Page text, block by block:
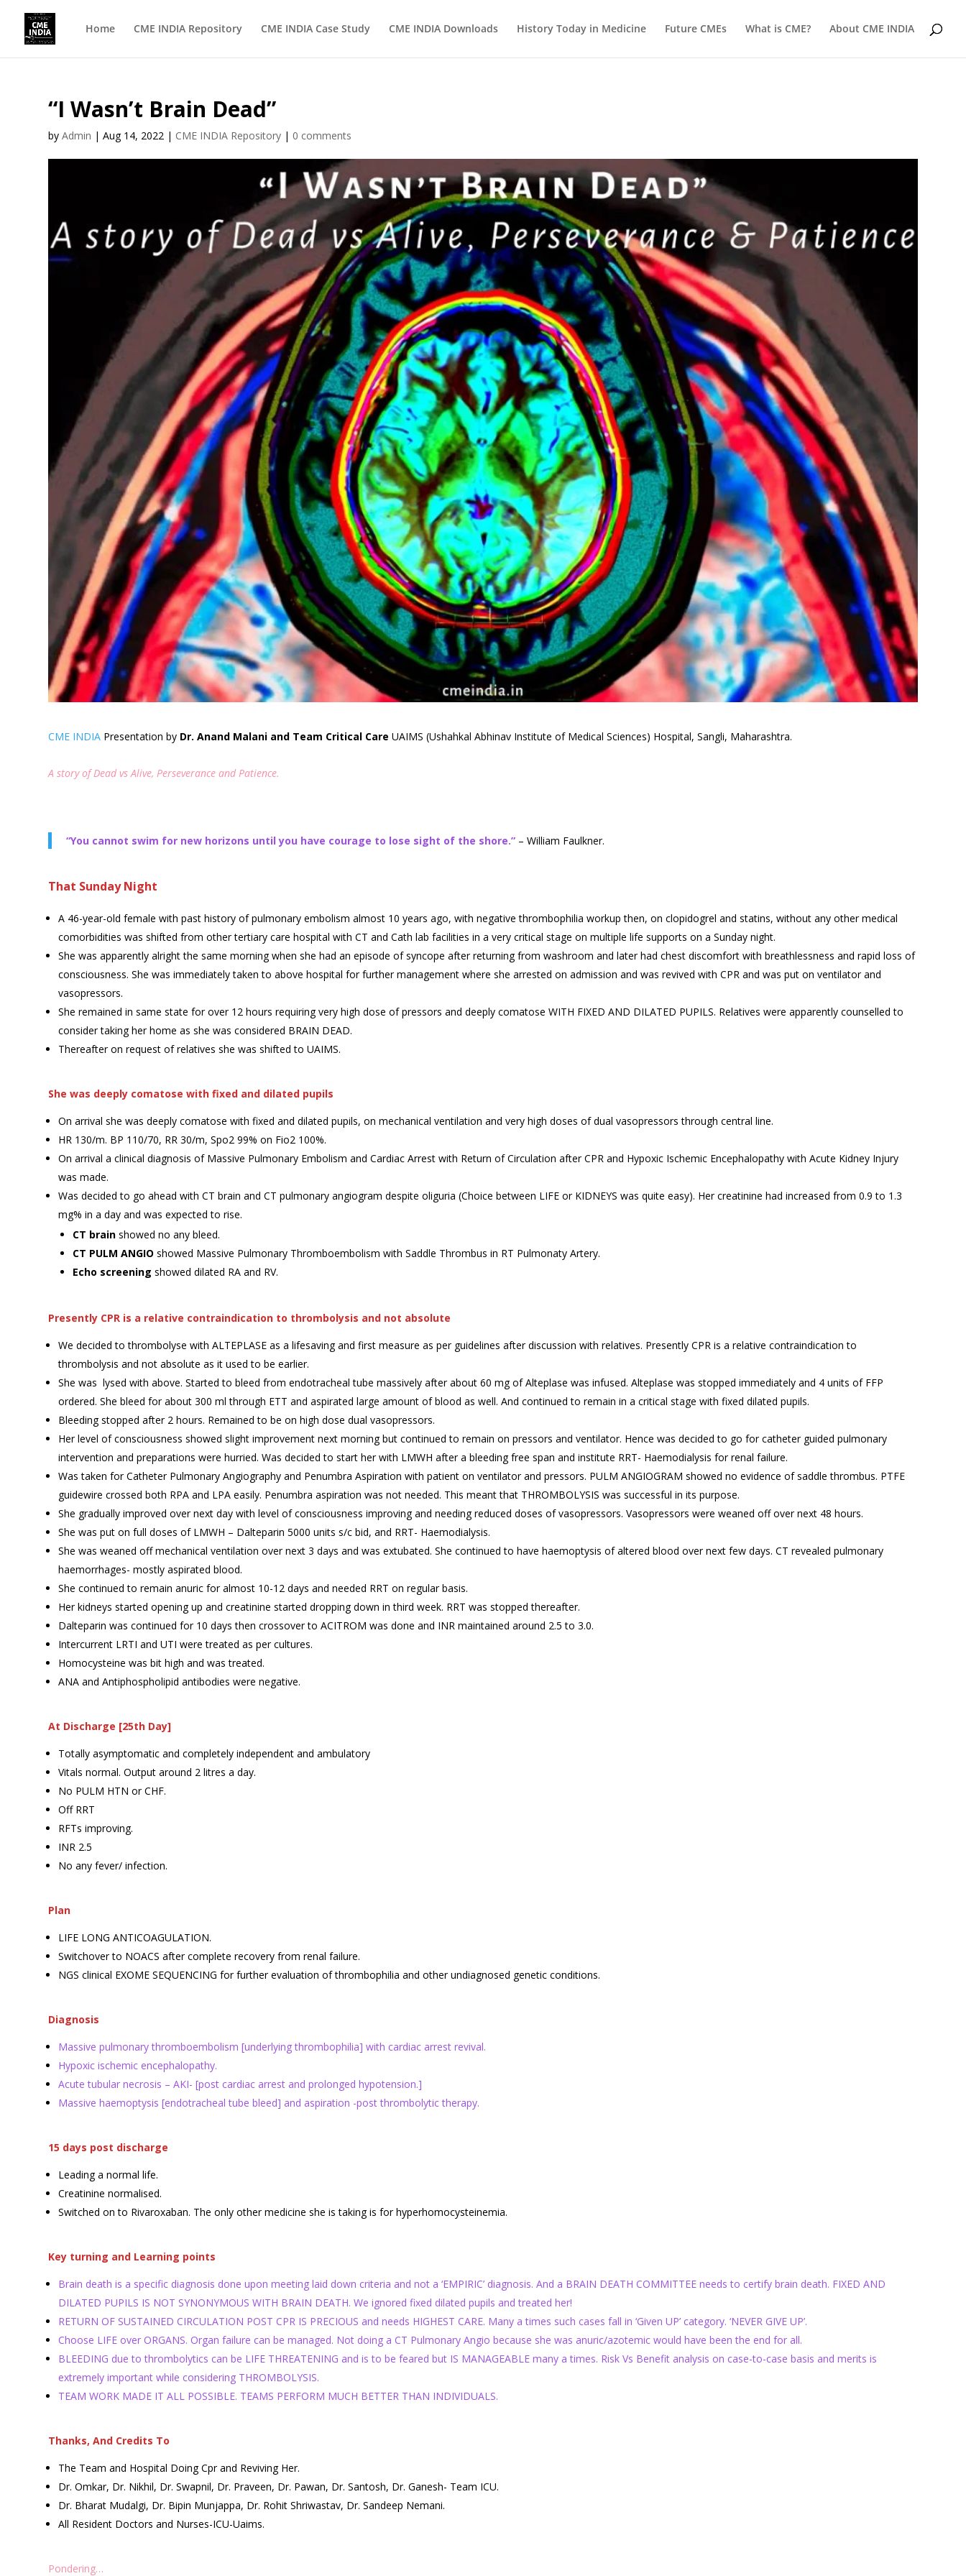
Home CME INDIA Repository CME INDIA Case Study CME INDIA Downloads History Today in Medicine Future CMEs What is CME? About CME INDIA
“I Wasn’t Brain Dead”
byAdmin |Aug 14, 2022 | CME INDIA Repository | 0 comments
CME INDIA Presentation by Dr. Anand Malani and Team Critical Care UAIMS (Ushahkal Abhinav Institute of Medical Sciences) Hospital, Sangli, Maharashtra.
A story of Dead vs Alive, Perseverance and Patience.
“You cannot swim for new horizons until you have courage to lose sight of the shore.” – William Faulkner.
That Sunday Night
A 46-year-old female with past history of pulmonary embolism almost 10 years ago, with negative thrombophilia workup then, on clopidogrel and statins, without any other medical
comorbidities was shifted from other tertiary care hospital with CT and Cath lab facilities in a very critical stage on multiple life supports on a Sunday night.
She was apparently alright the same morning when she had an episode of syncope after returning from washroom and later had chest discomfort with breathlessness and rapid loss of
consciousness. She was immediately taken to above hospital for further management where she arrested on admission and was revived with CPR and was put on ventilator and
vasopressors.
She remained in same state for over 12 hours requiring very high dose of pressors and deeply comatose WITH FIXED AND DILATED PUPILS. Relatives were apparently counselled to
consider taking her home as she was considered BRAIN DEAD.
Thereafter on request of relatives she was shifted to UAIMS.
She was deeply comatose with fixed and dilated pupils
On arrival she was deeply comatose with fixed and dilated pupils, on mechanical ventilation and very high doses of dual vasopressors through central line.
HR 130/m. BP 110/70, RR 30/m, Spo2 99% on Fio2 100%.
On arrival a clinical diagnosis of Massive Pulmonary Embolism and Cardiac Arrest with Return of Circulation after CPR and Hypoxic Ischemic Encephalopathy with Acute Kidney Injury
was made.
Was decided to go ahead with CT brain and CT pulmonary angiogram despite oliguria (Choice between LIFE or KIDNEYS was quite easy). Her creatinine had increased from 0.9 to 1.3
mg% in a day and was expected to rise.
CT brain showed no any bleed.
CT PULM ANGIO showed Massive Pulmonary Thromboembolism with Saddle Thrombus in RT Pulmonaty Artery.
Echo screening showed dilated RA and RV.
Presently CPR is a relative contraindication to thrombolysis and not absolute
We decided to thrombolyse with ALTEPLASE as a lifesaving and first measure as per guidelines after discussion with relatives. Presently CPR is a relative contraindication to
thrombolysis and not absolute as it used to be earlier.
She was lysed with above. Started to bleed from endotracheal tube massively after about 60 mg of Alteplase was infused. Alteplase was stopped immediately and 4 units of FFP
ordered. She bleed for about 300 ml through ETT and aspirated large amount of blood as well. And continued to remain in a critical stage with fixed dilated pupils.
Bleeding stopped after 2 hours. Remained to be on high dose dual vasopressors.
Her level of consciousness showed slight improvement next morning but continued to remain on pressors and ventilator. Hence was decided to go for catheter guided pulmonary
intervention and preparations were hurried. Was decided to start her with LMWH after a bleeding free span and institute RRT- Haemodialysis for renal failure.
Was taken for Catheter Pulmonary Angiography and Penumbra Aspiration with patient on ventilator and pressors. PULM ANGIOGRAM showed no evidence of saddle thrombus. PTFE
guidewire crossed both RPA and LPA easily. Penumbra aspiration was not needed. This meant that THROMBOLYSIS was successful in its purpose.
She gradually improved over next day with level of consciousness improving and needing reduced doses of vasopressors. Vasopressors were weaned off over next 48 hours.
She was put on full doses of LMWH – Dalteparin 5000 units s/c bid, and RRT- Haemodialysis.
She was weaned off mechanical ventilation over next 3 days and was extubated. She continued to have haemoptysis of altered blood over next few days. CT revealed pulmonary
haemorrhages- mostly aspirated blood.
She continued to remain anuric for almost 10-12 days and needed RRT on regular basis.
Her kidneys started opening up and creatinine started dropping down in third week. RRT was stopped thereafter.
Dalteparin was continued for 10 days then crossover to ACITROM was done and INR maintained around 2.5 to 3.0.
Intercurrent LRTI and UTI were treated as per cultures.
Homocysteine was bit high and was treated.
ANA and Antiphospholipid antibodies were negative.
At Discharge [25th Day]
Totally asymptomatic and completely independent and ambulatory
Vitals normal. Output around 2 litres a day.
No PULM HTN or CHF.
Off RRT
RFTs improving.
INR 2.5
No any fever/ infection.
Plan
LIFE LONG ANTICOAGULATION.
Switchover to NOACS after complete recovery from renal failure.
NGS clinical EXOME SEQUENCING for further evaluation of thrombophilia and other undiagnosed genetic conditions.
Diagnosis
Massive pulmonary thromboembolism [underlying thrombophilia] with cardiac arrest revival.
Hypoxic ischemic encephalopathy.
Acute tubular necrosis – AKI- [post cardiac arrest and prolonged hypotension.]
Massive haemoptysis [endotracheal tube bleed] and aspiration -post thrombolytic therapy.
15 days post discharge
Leading a normal life.
Creatinine normalised.
Switched on to Rivaroxaban. The only other medicine she is taking is for hyperhomocysteinemia.
Key turning and Learning points
Brain death is a specific diagnosis done upon meeting laid down criteria and not a ‘EMPIRIC’ diagnosis. And a BRAIN DEATH COMMITTEE needs to certify brain death. FIXED AND
DILATED PUPILS IS NOT SYNONYMOUS WITH BRAIN DEATH. We ignored fixed dilated pupils and treated her!
RETURN OF SUSTAINED CIRCULATION POST CPR IS PRECIOUS and needs HIGHEST CARE. Many a times such cases fall in ‘Given UP’ category. ‘NEVER GIVE UP’.
Choose LIFE over ORGANS. Organ failure can be managed. Not doing a CT Pulmonary Angio because she was anuric/azotemic would have been the end for all.
BLEEDING due to thrombolytics can be LIFE THREATENING and is to be feared but IS MANAGEABLE many a times. Risk Vs Benefit analysis on case-to-case basis and merits is
extremely important while considering THROMBOLYSIS.
TEAM WORK MADE IT ALL POSSIBLE. TEAMS PERFORM MUCH BETTER THAN INDIVIDUALS.
Thanks, And Credits To
The Team and Hospital Doing Cpr and Reviving Her.
Dr. Omkar, Dr. Nikhil, Dr. Swapnil, Dr. Praveen, Dr. Pawan, Dr. Santosh, Dr. Ganesh- Team ICU.
Dr. Bharat Mudalgi, Dr. Bipin Munjappa, Dr. Rohit Shriwastav, Dr. Sandeep Nemani.
All Resident Doctors and Nurses-ICU-Uaims.
Pondering…